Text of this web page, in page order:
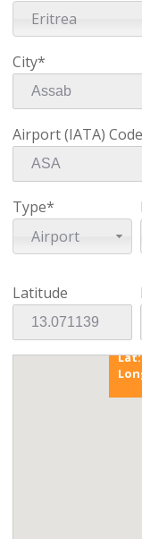
Eritrea
City*
Airport (IATA)
Type*
Airport
Latitude
Lat: